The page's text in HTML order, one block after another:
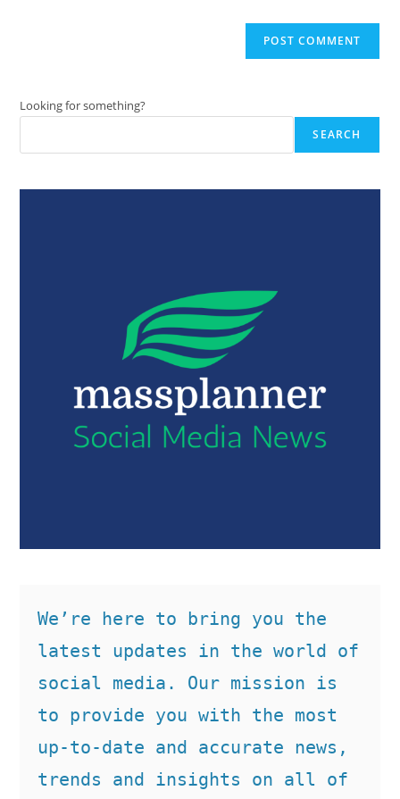
Looking for something?
SEARCH
We’re here to bring you the
latest updates in the world of
social media. Our mission is
to provide you with the most
up-to-date and accurate news,
trends and insights on all of